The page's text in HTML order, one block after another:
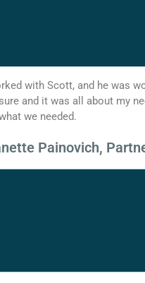
with Scott, and he was
and it was all about my
we needed.
Painovich,